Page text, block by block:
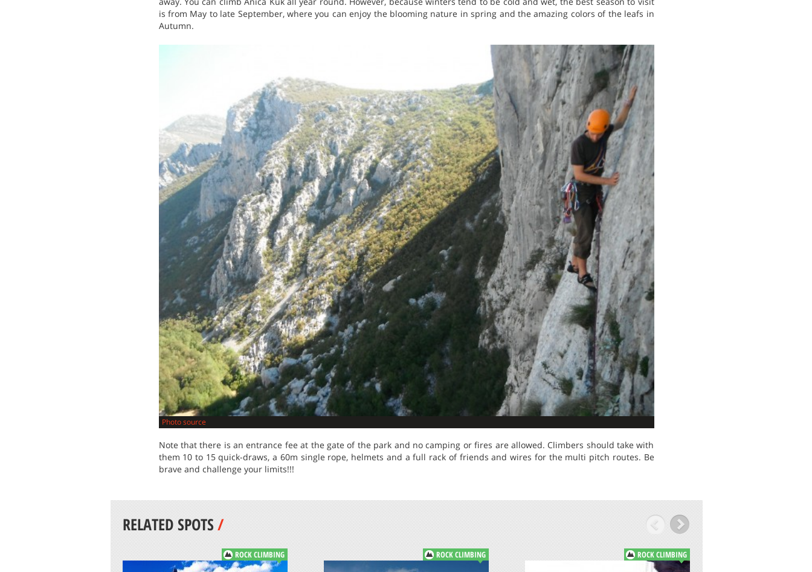
is from May to late September, where you can enjoy the blooming nature in spring and the amazing colors of the leafs in
Autumn.
Photo source
Note that there is an entrance fee at the gate of the park and no camping or fires are allowed. Climbers should take with
them 10 to 15 quick-draws, a 60m single rope, helmets and a full rack of friends and wires for the multi pitch routes. Be
brave and challenge your limits!!!
RELATED SPOTS/
ROCK CLIMBING ROCK CLIMBING ROCK CLIMBING